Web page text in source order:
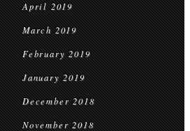
April 2019
March 2019
February 2019
January 2019
December 2018
November 2018